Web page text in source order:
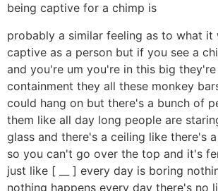
being captive for a chimp is
probably a similar feeling as to what
captive as a person but if you see a
and you're um you're in this big
containment they all these monkey
could hang on but there's a bunch of
them like all day long people are
glass and there's a ceiling like there's
so you can't go over the top and it's
just like [ __ ] every day is boring
nothing happens every day there's no